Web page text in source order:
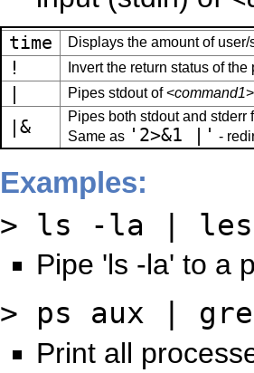
time Displays the amount of
! Invert the return status of
Pipes stdout of <command1
|&
Pipes both stdout and stderr
Same as '2>&1 |' -
Examples:
> ls -la |
Pipe 'ls -la' to a
> ps aux |
Print all